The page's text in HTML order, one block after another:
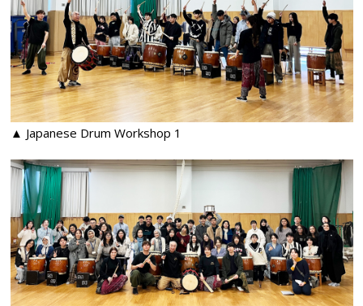
▲ Japanese Drum Workshop 1